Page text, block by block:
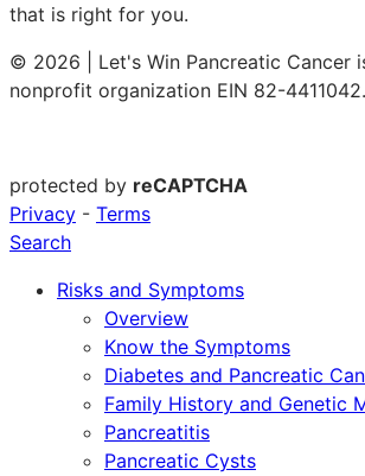
that is right for you.
© 2026 | Let's Win Pancreatic Cancer
nonprofit organization EIN 82-4411042.
protected by reCAPTCHA
Privacy - Terms
Search
Risks and Symptoms
Overview
Know the Symptoms
Diabetes and Pancreatic
Family History and Genetic
Pancreatitis
Pancreatic Cysts